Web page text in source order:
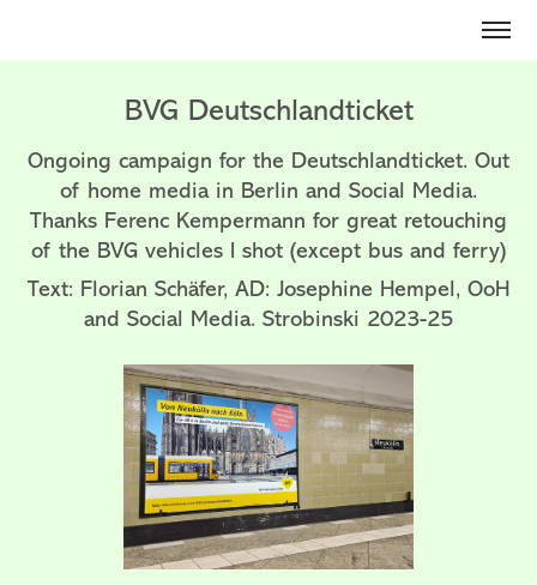
BVG Deutschlandticket
Ongoing campaign for the Deutschlandticket. Out
of home media in Berlin and Social Media.
Thanks Ferenc Kempermann for great retouching
of the BVG vehicles I shot (except bus and ferry)
Text: Florian Schäfer, AD: Josephine Hempel, OoH
and Social Media. Strobinski 2023-25